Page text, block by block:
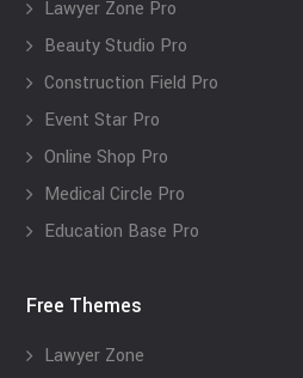
Lawyer Zone Pro
Beauty Studio Pro
Construction Field Pro
Event Star Pro
Online Shop Pro
Medical Circle Pro
Education Base Pro
Free Themes
Lawyer Zone